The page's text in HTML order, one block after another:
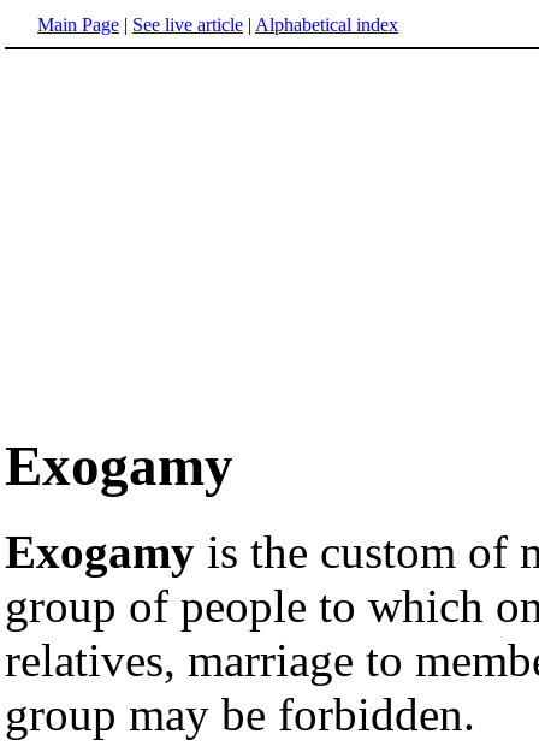
Main Page | See live article | Alphabetical index
Exogamy
Exogamy is the custom of
group of people to which
relatives, marriage to
group may be forbidden.